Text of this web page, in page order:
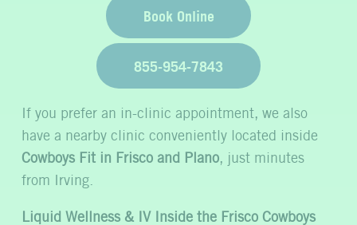
Book Online
855-954-7843
If you prefer an in-clinic appointment, we also
have a nearby clinic conveniently located inside
Cowboys Fit in Frisco and Plano, just minutes
from Irving.
Liquid Wellness & IV Inside the Frisco Cowboys